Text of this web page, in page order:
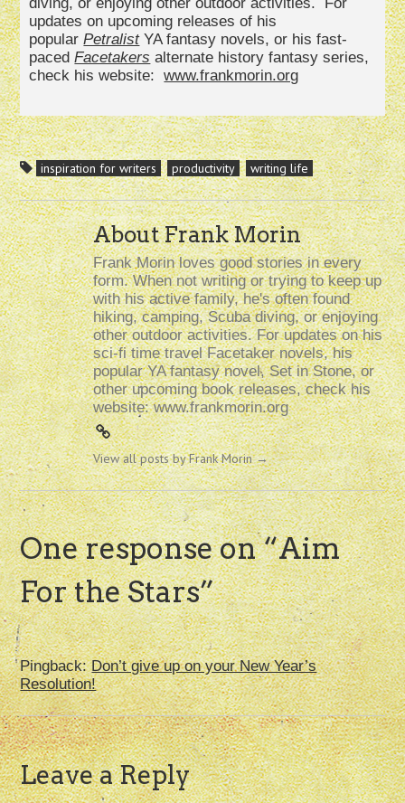
updates on upcoming releases of his
popularPetralistYA fantasy novels, or his fast-
pacedFacetakers alternate history fantasy series,
check his website:www.frankmorin.org
inspiration for writers productivity writing life
About Frank Morin
Frank Morin loves good stories in every
form. When not writing or trying to keep up
with his active family, he's often found
hiking, camping, Scuba diving, or enjoying
other outdoor activities. For updates on his
sci-fi time travel Facetaker novels, his
popular YA fantasy novel, Set in Stone, or
other upcoming book releases, check his
website: www.frankmorin.org
View all posts by Frank Morin→
One response on “Aim
For the Stars”
Pingback:Don’t give up on your New Year’s
Resolution!
Leave a Reply